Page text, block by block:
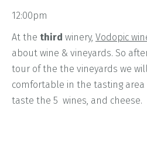
12:00pm
At the third winery, Vodopic
about wine & vineyards. So
tour of the the vineyards we
comfortable in the tasting
taste the 5 wines, and cheese.